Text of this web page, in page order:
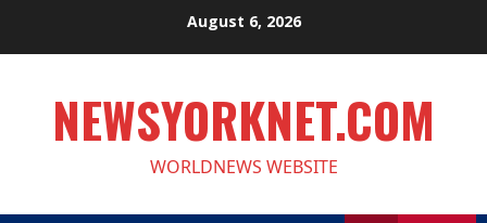
August 6, 2026
NEWSYORKNET.COM
WORLDNEWS WEBSITE